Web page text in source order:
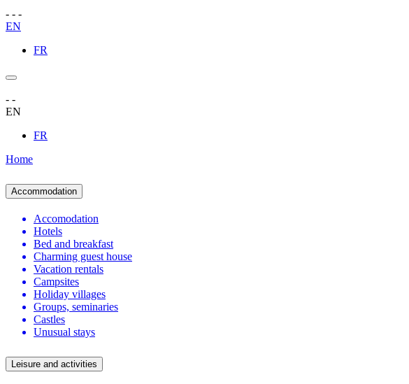
- - -
EN
FR
- -
EN
FR
Home
Accommodation
Accomodation
Hotels
Bed and breakfast
Charming guest house
Vacation rentals
Campsites
Holiday villages
Groups, seminaries
Castles
Unusual stays
Leisure and activities